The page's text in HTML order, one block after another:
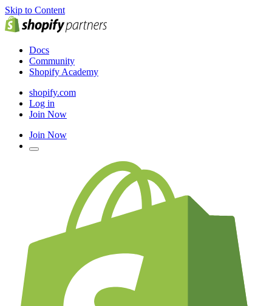
Skip to Content
Docs
Community
Shopify Academy
shopify.com
Log in
Join Now
Join Now